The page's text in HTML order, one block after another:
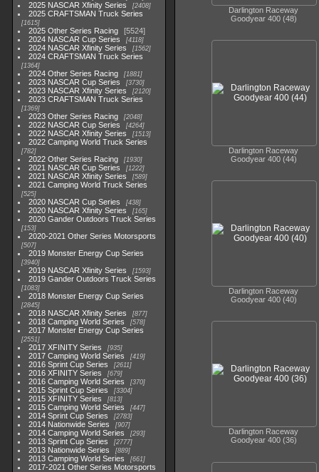
2025 NASCAR Xfinity Series 2408
2025 CRAFTSMAN Truck Series
1615
2025 Other Series Racing
5524
2024 NASCAR Cup Series
4118
2024 NASCAR Xfinity Series 1562
2024 CRAFTSMAN Truck Series
1364
2024 Other Series Racing 1881
2023 NASCAR Cup Series 3730
2023 NASCAR Xfinity Series 2120
2023 CRAFTSMAN Truck Series
1369
2023 Other Series Racing 2048
2022 NASCAR Cup Series 4264
2022 NASCAR Xfinity Series 1513
2022 Camping World Truck Series
782
2022 Other Series Racing 1930
2021 NASCAR Cup Series 1222
2021 NASCAR Xfinity Series 589
2021 Camping World Truck Series
525
2020 NASCAR Cup Series 438
2020 NASCAR Xfinity Series 165
2020 Gander Outdoors Truck Series
153
2020-2021 Other Series Motorsports
507
2019 Monster Energy Cup Series
3940
2019 NASCAR Xfinity Series 1593
2019 Gander Outdoors Truck Series
1083
2018 Monster Energy Cup Series
2845
2018 NASCAR Xfinity Series 877
2018 Camping World Series 578
2017 Monster Energy Cup Series
2551
2017 XFINITY Series 935
2017 Camping World Series 419
2016 Sprint Cup Series 2611
2016 XFINITY Series 679
2016 Camping World Series 370
2015 Sprint Cup Series 3304
2015 XFINITY Series 813
2015 Camping World Series 447
2014 Sprint Cup Series 2783
2014 Nationwide Series 907
2014 Camping World Series 293
2013 Sprint Cup Series 2777
2013 Nationwide Series 889
2013 Camping World Series 661
2017-2021 Other Series Motorsports
Darlington Raceway
Goodyear 400 (48)
Darlington Raceway
Goodyear 400 (44)
Darlington Raceway
Goodyear 400 (40)
Darlington Raceway
Goodyear 400 (36)